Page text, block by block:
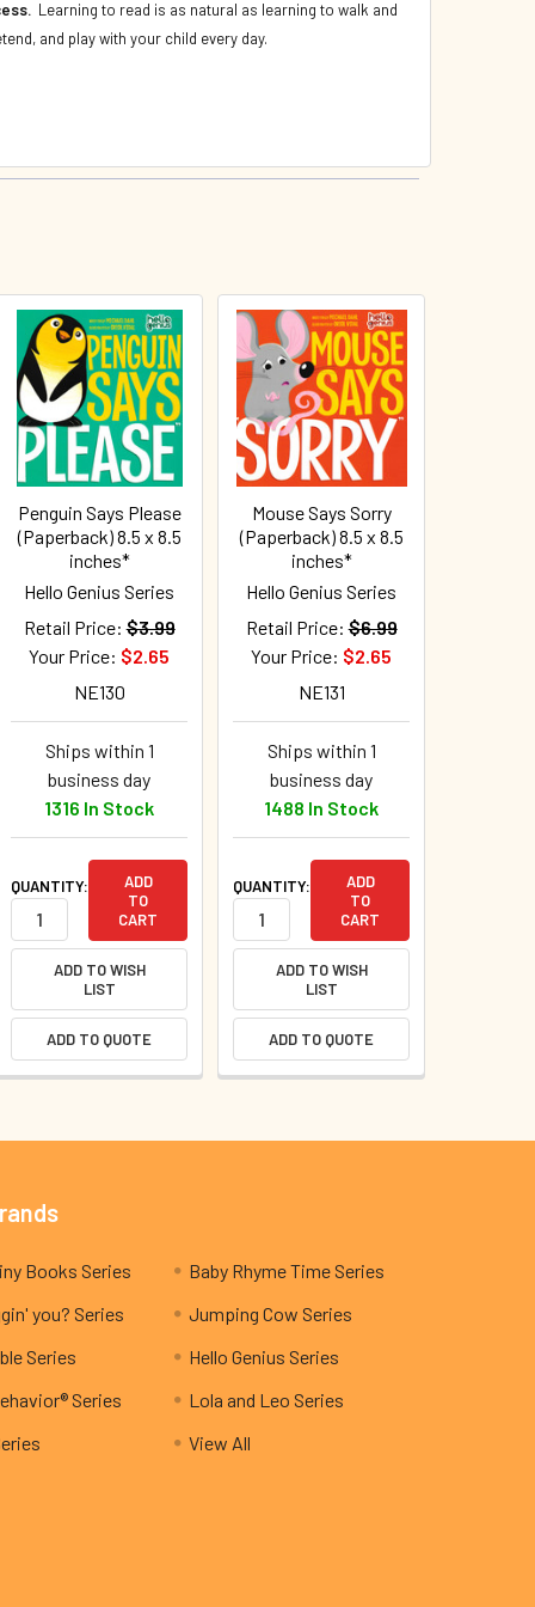
Learning to read is as natural as learning to walk and
and play with your child every day.
Penguin Says Please
(Paperback) 8.5 x 8.5
inches*
Hello Genius Series
Retail Price: $3.99
Your Price: $2.65
NE130
Ships within 1
business day
1316 In Stock
QUANTITY:
ADD
TO
CART
ADD TO WISH
LIST
ADD TO QUOTE
Mouse Says Sorry
(Paperback) 8.5 x 8.5
inches*
Hello Genius Series
Retail Price: $6.99
Your Price: $2.65
NE131
Ships within 1
business day
1488 In Stock
QUANTITY:
ADD
TO
CART
ADD TO WISH
LIST
ADD TO QUOTE
My Teeny Tiny Books Series
you? Series
Series
Series
Baby Rhyme Time Series
Jumping Cow Series
Hello Genius Series
Lola and Leo Series
View All